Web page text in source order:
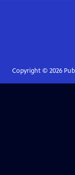
Copyright © 2026